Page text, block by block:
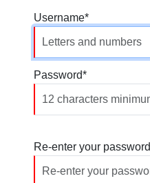
Username
Password
Re-enter your password